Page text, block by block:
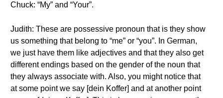
Chuck: “My” and “Your”.
Judith: These are possessive pronoun that is they show
us something that belong to “me” or “you”. In German,
we just have them like adjectives and that they also get
different endings based on the gender of the noun that
they always associate with. Also, you might notice that
at some point we say [dein Koffer] and at another point